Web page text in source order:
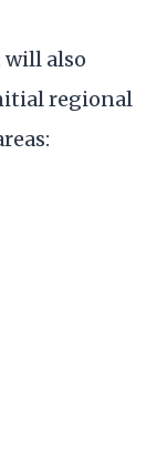
will also
regional